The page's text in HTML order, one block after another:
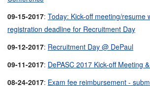
09-15-2017: Today: Kick-off meeting/resume
registration deadline for Recruitment Day
09-12-2017: Recruitment Day @ DePaul
09-11-2017: DePASC 2017 Kick-off Meeting
08-24-2017: Exam fee reimbursement -